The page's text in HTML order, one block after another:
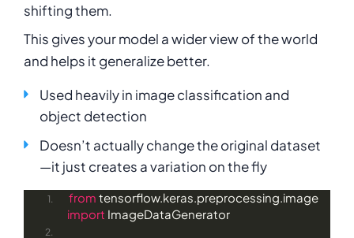
shifting them.
This gives your model a wider view of the world
and helps it generalize better.
Used heavily in image classification and
object detection
Doesn’t actually change the original dataset
—it just creates a variation on the fly
from
import ImageDataGenerator